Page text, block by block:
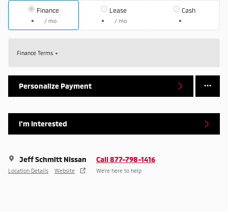
Finance
/ mo
Lease
/ mo
Cash
Finance Terms
Personalize Payment
I'm Interested
Jeff Schmitt Nissan
Location Details Website
Call 877-798-1416
We’re here to help